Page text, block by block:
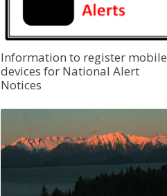
Information to register mobile
devices for National Alert
Notices